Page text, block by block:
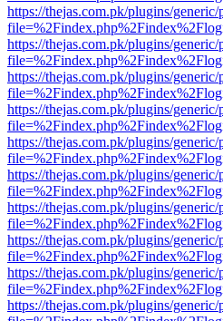
https://thejas.com.pk/plugins/
https://thejas.com.pk/plugins/
https://thejas.com.pk/plugins/
https://thejas.com.pk/plugins/
https://thejas.com.pk/plugins/
https://thejas.com.pk/plugins/
https://thejas.com.pk/plugins/
https://thejas.com.pk/plugins/
https://thejas.com.pk/plugins/
https://thejas.com.pk/plugins/